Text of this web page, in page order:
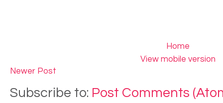
Newer Post
Home
View mobile version
Subscribe to: Post Comments